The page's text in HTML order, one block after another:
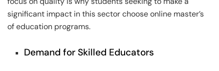
significant impact in this sector choose online master’s
of education programs.
Demand for Skilled Educators